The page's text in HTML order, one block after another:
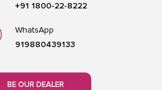
+91 1800-22-8222
WhatsApp
919880439133
BE OUR DEALER